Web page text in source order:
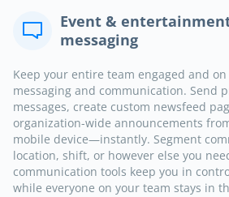
Event &
messaging
Keep your entire team engaged and
messaging and communication. Send
messages, create custom newsfeed
organization-wide announcements
mobile device—instantly. Segment
location, shift, or however else you
communication tools keep you in
while everyone on your team stays in